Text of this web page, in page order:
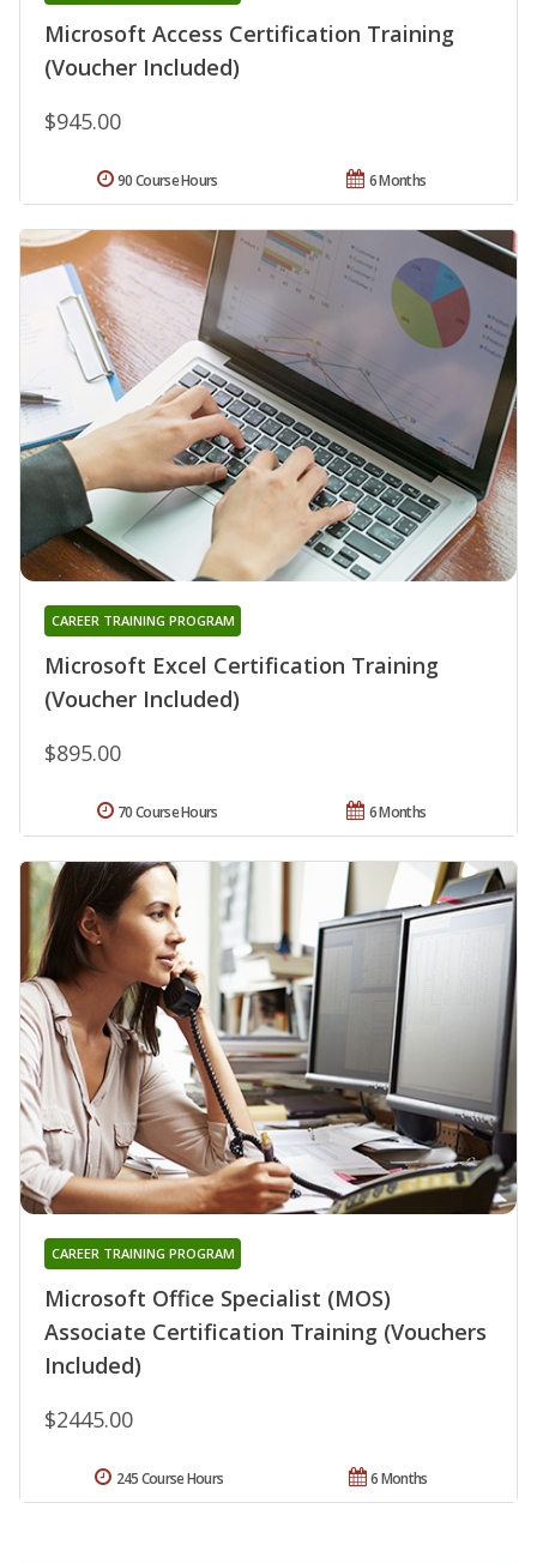
Microsoft Access Certification Training
(Voucher Included)
$945.00
6 Months
90 Course Hours
Microsoft Excel Certification Training
(Voucher Included)
CAREER TRAINING PROGRAM
$895.00
6 Months
70 Course Hours
Microsoft Office Specialist (MOS)
Associate Certification Training (Vouchers
Included)
CAREER TRAINING PROGRAM
$2445.00
6 Months
245 Course Hours